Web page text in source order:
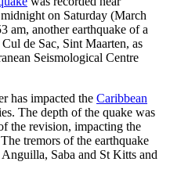
on Saturday (March
am, another earthquake of a
de Sac, Sint Maarten, as
Seismological Centre
has impacted the Caribbean
The depth of the quake was
the revision, impacting the
tremors of the earthquake
Saba and St Kitts and